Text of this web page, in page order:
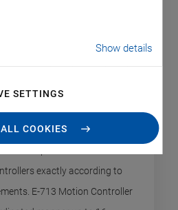
Show details
SETTINGS
COOKIES
Controller
exactly according to
E-713 Motion Controller